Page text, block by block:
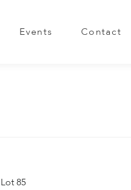
Events Contact
Lot 85